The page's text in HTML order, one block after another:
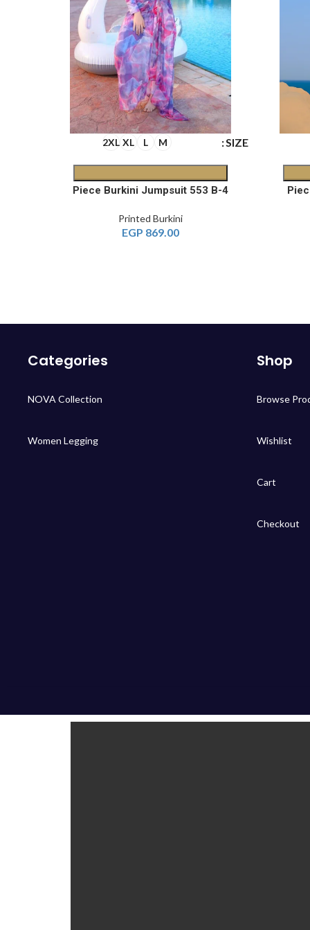
SIZE
M
L
XL
2XL
4-Piece Burkini Jumpsuit 553 B
Printed Burkini
869.00
EGP
Shop
Browse
Wishlist
Cart
Checkout
Categories
NOVA Collection
Women Legging